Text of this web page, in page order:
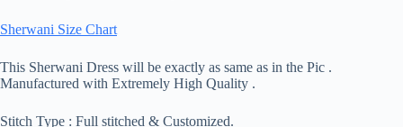
Sherwani Size Chart
This Sherwani Dress will be exactly as same as in the Pic .
Manufactured with Extremely High Quality .
Stitch Type : Full stitched & Customized.